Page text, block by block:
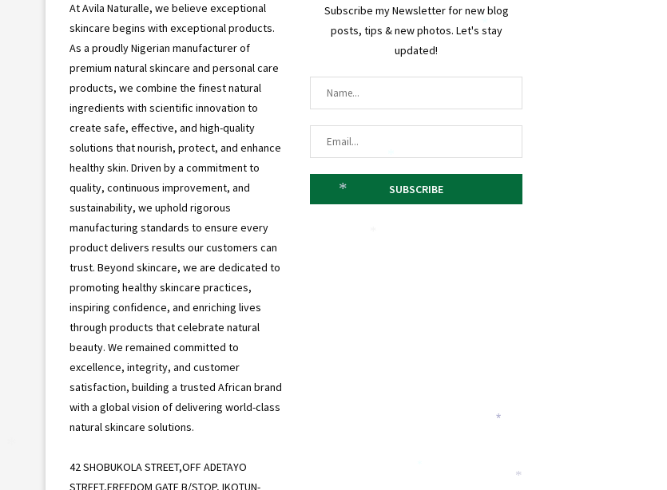
At Avila Naturalle, we believe exceptional
skincare begins with exceptional products.
As a proudly Nigerian manufacturer of
premium natural skincare and personal care
products, we combine the finest natural
ingredients with scientific innovation to
create safe, effective, and high-quality
solutions that nourish, protect, and enhance
healthy skin. Driven by a commitment to
quality, continuous improvement, and
sustainability, we uphold rigorous
manufacturing standards to ensure every
product delivers results our customers can
trust. Beyond skincare, we are dedicated to
promoting healthy skincare practices,
inspiring confidence, and enriching lives
through products that celebrate natural
beauty. We remained committed to
excellence, integrity, and customer
satisfaction, building a trusted African brand
with a global vision of delivering world-class
natural skincare solutions.
42 SHOBUKOLA STREET,OFF ADETAYO
STREET,FREEDOM GATE B/STOP, IKOTUN-
Subscribe my Newsletter for new blog
posts, tips & new photos. Let's stay
updated!
*